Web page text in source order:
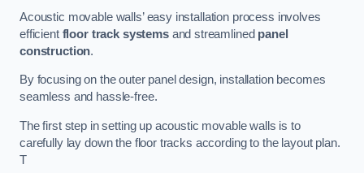
Acoustic movable walls’ easy installation process involves
efficient floor track systemsand streamlined panel
construction.
By focusing on the outer panel design, installation becomes
seamless and hassle-free.
The first step in setting up acoustic movable walls is to
carefully lay down the floor tracks according to the layout plan.
T